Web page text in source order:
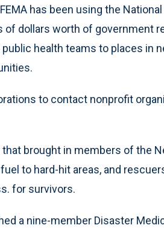
has been using the
dollars worth of government
health teams to places in
to contact nonprofit
brought in members of the
to hard-hit areas, and
for survivors.
a nine-member Disaster